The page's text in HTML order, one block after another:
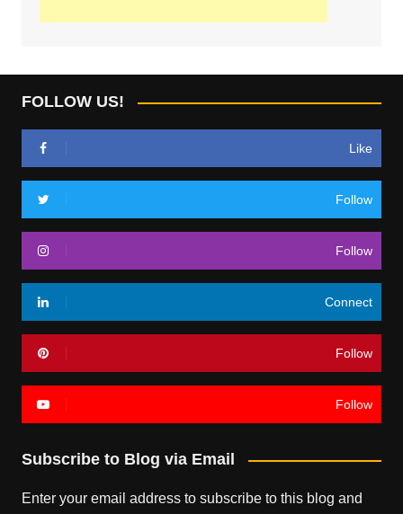
FOLLOW US!
Like
Follow
Follow
Connect
Follow
Follow
Subscribe to Blog via Email
Enter your email address to subscribe to this blog and